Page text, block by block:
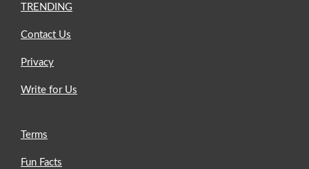
TRENDING
Contact Us
Privacy
Write for Us
Terms
Fun Facts